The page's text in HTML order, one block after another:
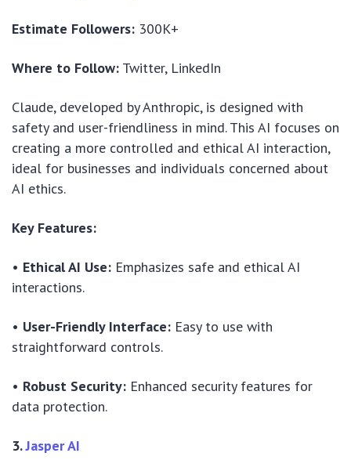
Estimate Followers: 300K+
Where to Follow: Twitter, LinkedIn
Claude, developed by Anthropic, is designed with
safety and user-friendliness in mind. This AI focuses on
creating a more controlled and ethical AI interaction,
ideal for businesses and individuals concerned about
AI ethics.
Key Features:
• Ethical AI Use: Emphasizes safe and ethical AI
interactions.
• User-Friendly Interface: Easy to use with
straightforward controls.
• Robust Security: Enhanced security features for
data protection.
3.Jasper AI